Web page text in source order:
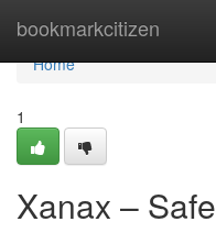
bookmarkcitizen
Home
Home
1
Xanax –